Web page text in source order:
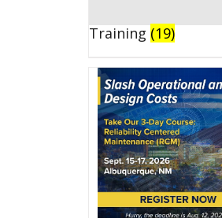
Training (19)